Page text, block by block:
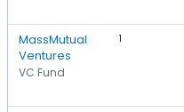
MassMutual
Ventures
VC Fund
1